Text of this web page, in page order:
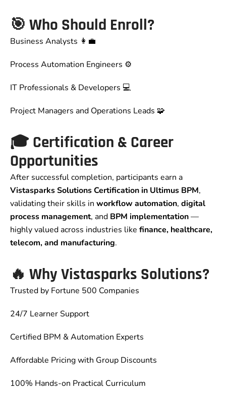
🎯 Who Should Enroll?
Business Analysts 👩‍💼
Process Automation Engineers ⚙️
IT Professionals & Developers 💻
Project Managers and Operations Leads 🧩
🎓 Certification & Career
Opportunities
After successful completion, participants earn a
Vistasparks Solutions Certification in Ultimus BPM,
validating their skills in workflow automation, digital
process management, and BPM implementation—
highly valued across industries like finance, healthcare,
telecom, and manufacturing.
🔥 Why Vistasparks Solutions?
Trusted by Fortune 500 Companies
24/7 Learner Support
Certified BPM & Automation Experts
Affordable Pricing with Group Discounts
100% Hands-on Practical Curriculum